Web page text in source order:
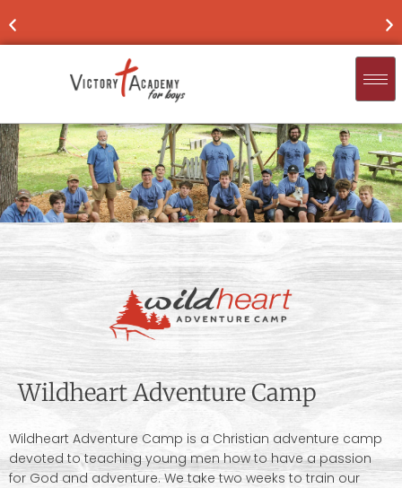
Wildheart Adventure Camp
Wildheart Adventure Camp is a Christian adventure camp
devoted to teaching young men how to have a passion
for God and adventure. We take two weeks to train our